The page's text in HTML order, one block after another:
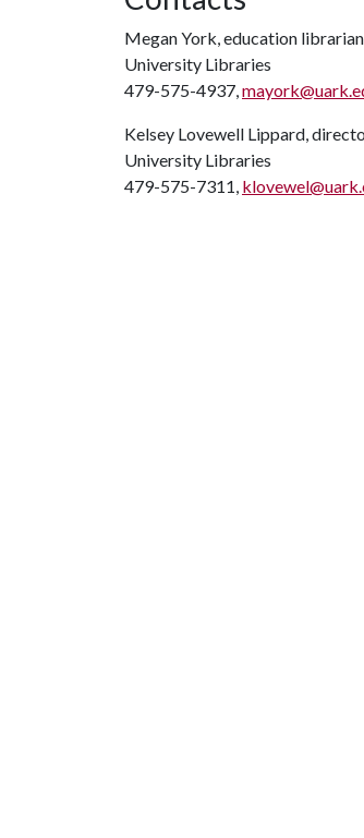
Megan York, education librarian
University Libraries
479-575-4937,
Kelsey Lovewell Lippard,
University Libraries
479-575-7311,